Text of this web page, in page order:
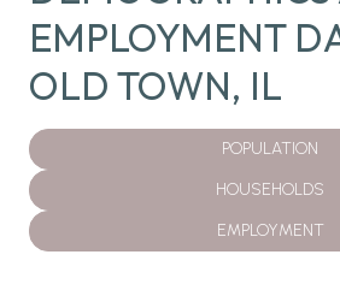
EMPLOYMENT
OLD TOWN, IL
POPULATION
HOUSEHOLDS
EMPLOYMENT